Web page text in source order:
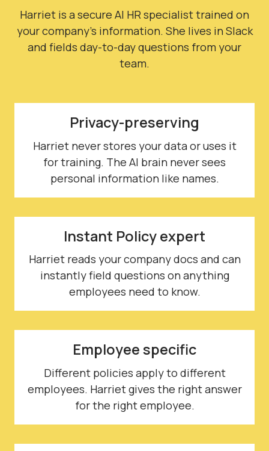
Harriet is a secure AI HR specialist trained on
your company's information. She lives in Slack
and fields day-to-day questions from your
team.
Privacy-preserving
Harriet never stores your data or uses it
for training. The AI brain never sees
personal information like names.
Instant Policy expert
Harriet reads your company docs and can
instantly field questions on anything
employees need to know.
Employee specific
Different policies apply to different
employees. Harriet gives the right answer
for the right employee.